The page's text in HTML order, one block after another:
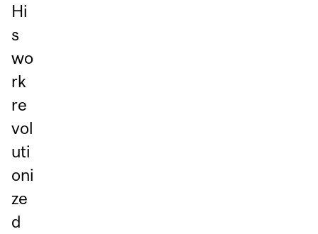
Hi
s
wo
rk
re
vol
uti
oni
ze
d